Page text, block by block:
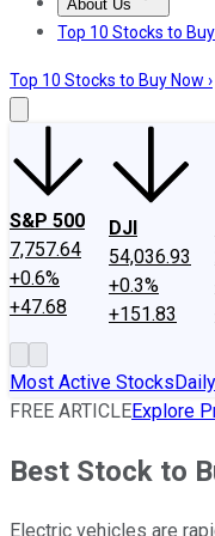
About Us
About UsContact
Top 10 Stocks to Buy
Top 10 Stocks to Buy Now ›
S&P 500
7,757.64
+0.6%
+47.68
DJI
54,036.93
+0.3%
+151.83
Most Active Stocks
FREE ARTICLEExplore
Best Stock to
Electric vehicles are